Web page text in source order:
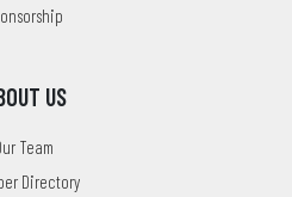
US
Team
Directory